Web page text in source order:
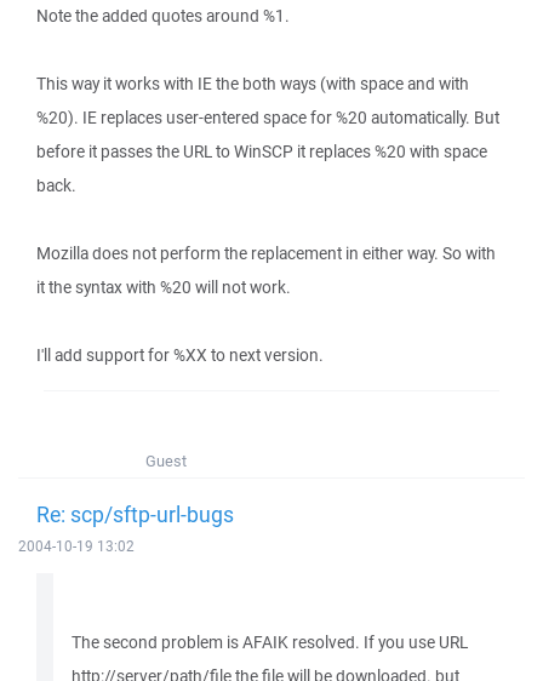
Note the added quotes around %1.
This way it works with IE the both ways (with space and with
%20). IE replaces user-entered space for %20 automatically. But
before it passes the URL to WinSCP it replaces %20 with space
back.
Mozilla does not perform the replacement in either way. So with
it the syntax with %20 will not work.
I'll add support for %XX to next version.
Guest
Re: scp/sftp-url-bugs
2004-10-19 13:02
The second problem is AFAIK resolved. If you use URL
http://server/path/file the file will be downloaded. but